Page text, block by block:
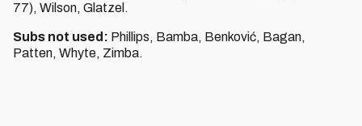
77), Wilson, Glatzel.
Subs not used: Phillips, Bamba, Benković, Bagan,
Patten, Whyte, Zimba.